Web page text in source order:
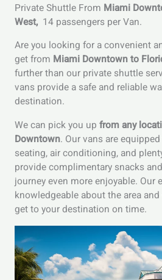
Private Shuttle From Miami
West, 14 passengers per Van.
Are you looking for a convenient
get from Miami Downtown to
further than our private shuttle
vans provide a safe and reliable
destination.
We can pick you up from any
Downtown. Our vans are
seating, air conditioning, and
provide complimentary snacks
journey even more enjoyable. Our
knowledgeable about the area
get to your destination on time.